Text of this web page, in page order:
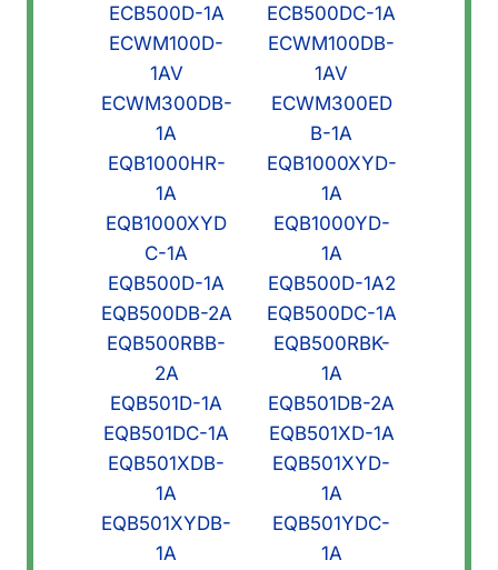
ECB500D-1A
ECB500DC-1A
ECWM100D-
1AV
ECWM100DB-
1AV
ECWM300DB-
1A
ECWM300ED
B-1A
EQB1000HR-
1A
EQB1000XYD-
1A
EQB1000XYD
C-1A
EQB1000YD-
1A
EQB500D-1A
EQB500D-1A2
EQB500DB-2A
EQB500DC-1A
EQB500RBB-
2A
EQB500RBK-
1A
EQB501D-1A
EQB501DB-2A
EQB501DC-1A
EQB501XD-1A
EQB501XDB-
1A
EQB501XYD-
1A
EQB501XYDB-
1A
EQB501YDC-
1A